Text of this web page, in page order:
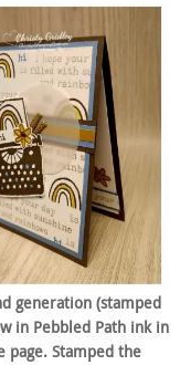
generation (stamped
in Pebbled Path ink in
page. Stamped the